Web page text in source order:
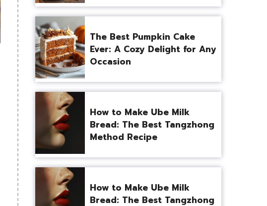
The Best Pumpkin Cake
Ever: A Cozy Delight for Any
Occasion
How to Make Ube Milk
Bread: The Best Tangzhong
Method Recipe
How to Make Ube Milk
Bread: The Best Tangzhong